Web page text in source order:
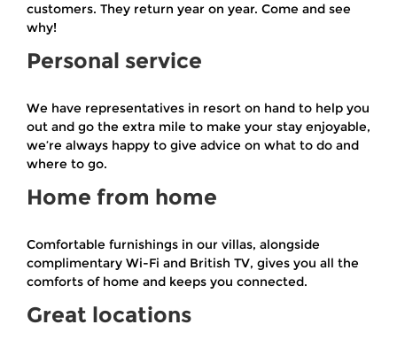
customers. They return year on year. Come and see
why!
Personal service
We have representatives in resort on hand to help you
out and go the extra mile to make your stay enjoyable,
we’re always happy to give advice on what to do and
where to go.
Home from home
Comfortable furnishings in our villas, alongside
complimentary Wi-Fi and British TV, gives you all the
comforts of home and keeps you connected.
Great locations